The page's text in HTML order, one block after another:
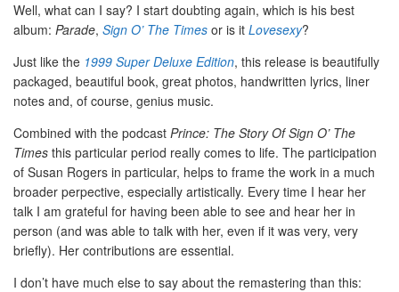
Well, what can I say? I start doubting again, which is his best
album: Parade, Sign O’ The Times or is it Lovesexy?
Just like the 1999 Super Deluxe Edition, this release is beautifully
packaged, beautiful book, great photos, handwritten lyrics, liner
notes and, of course, genius music.
Combined with the podcast Prince: The Story Of Sign O’ The
Times this particular period really comes to life. The participation
of Susan Rogers in particular, helps to frame the work in a much
broader perpective, especially artistically. Every time I hear her
talk I am grateful for having been able to see and hear her in
person (and was able to talk with her, even if it was very, very
briefly). Her contributions are essential.
I don’t have much else to say about the remastering than this: